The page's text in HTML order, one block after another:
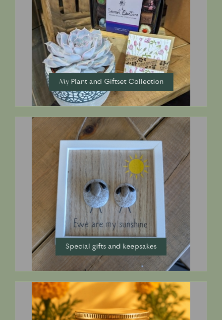
My Plant and Giftset Collection
Special gifts and keepsakes